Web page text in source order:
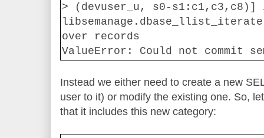
> (devuser_u, s0-
over records
ValueError: Could not commit
Instead we either need to create a new
user to it) or modify the existing one. So,
that it includes this new category: